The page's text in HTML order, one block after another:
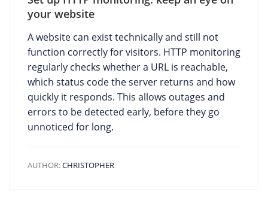
your website
A website can exist technically and still not
function correctly for visitors. HTTP monitoring
regularly checks whether a URL is reachable,
which status code the server returns and how
quickly it responds. This allows outages and
errors to be detected early, before they go
unnoticed for long.
AUTHOR:CHRISTOPHER